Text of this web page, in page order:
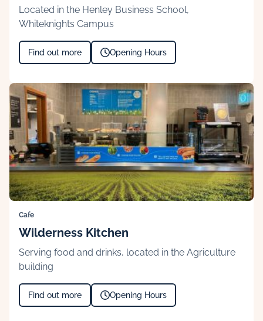
Located in the Henley Business School,
Whiteknights Campus
Find out more Opening Hours
Cafe
Wilderness Kitchen
Serving food and drinks, located in the Agriculture
building
Find out more Opening Hours